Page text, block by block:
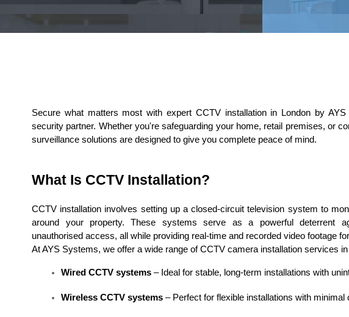
Secure what matters most with expert CCTV installation in London by
security partner. Whether you're safeguarding your home, retail premises, or
surveillance solutions are designed to give you complete peace of mind.
What Is CCTV Installation?
CCTV installation involves setting up a closed-circuit television system to
around your property. These systems serve as a powerful deterrent
unauthorised access, all while providing real-time and recorded video footage
At AYS Systems, we offer a wide range of CCTV camera installation services
Wired CCTV systems – Ideal for stable, long-term installations with
Wireless CCTV systems – Perfect for flexible installations with minimal